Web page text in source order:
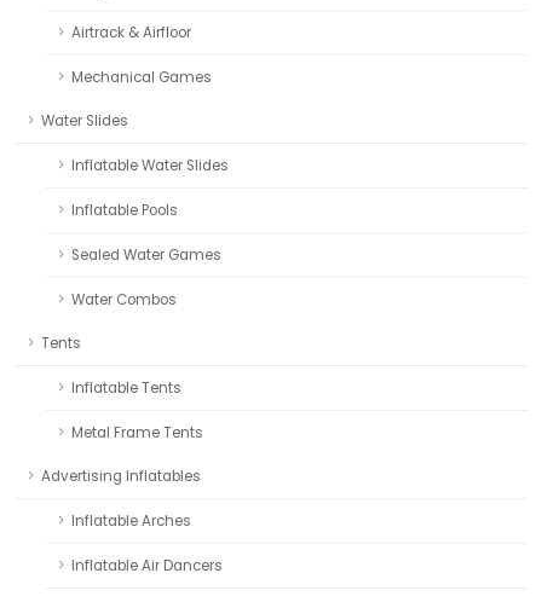
Airtrack & Airfloor
Mechanical Games
Water Slides
Inflatable Water Slides
Inflatable Pools
Sealed Water Games
Water Combos
Tents
Inflatable Tents
Metal Frame Tents
Advertising Inflatables
Inflatable Arches
Inflatable Air Dancers